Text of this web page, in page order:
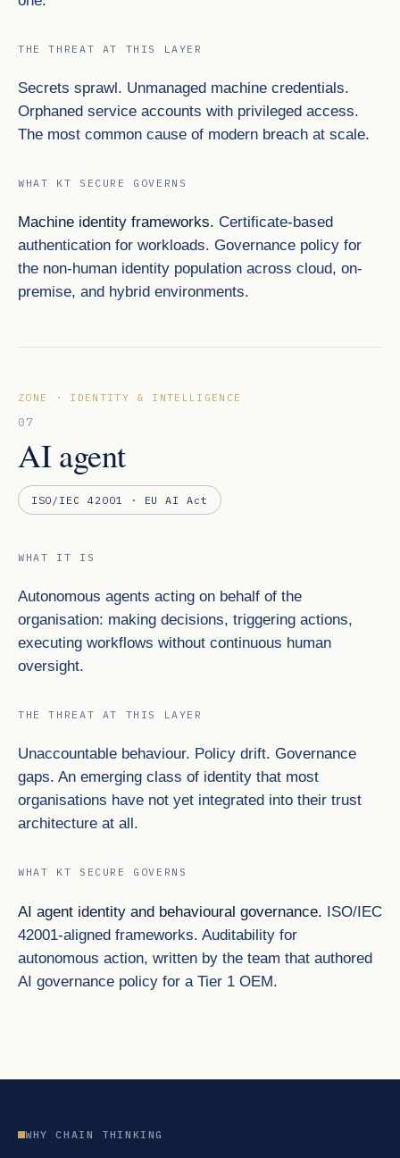
THE THREAT AT THIS LAYER
Secrets sprawl. Unmanaged machine credentials.
Orphaned service accounts with privileged access.
The most common cause of modern breach at scale.
WHAT KT SECURE GOVERNS
Machine identity frameworks. Certificate-based
authentication for workloads. Governance policy for
the non-human identity population across cloud, on-
premise, and hybrid environments.
ZONE · IDENTITY & INTELLIGENCE
07
AI agent
ISO/IEC 42001 · EU AI Act
WHAT IT IS
Autonomous agents acting on behalf of the
organisation: making decisions, triggering actions,
executing workflows without continuous human
oversight.
THE THREAT AT THIS LAYER
Unaccountable behaviour. Policy drift. Governance
gaps. An emerging class of identity that most
organisations have not yet integrated into their trust
architecture at all.
WHAT KT SECURE GOVERNS
AI agent identity and behavioural governance. ISO/IEC
42001-aligned frameworks. Auditability for
autonomous action, written by the team that authored
AI governance policy for a Tier 1 OEM.
WHY CHAIN THINKING